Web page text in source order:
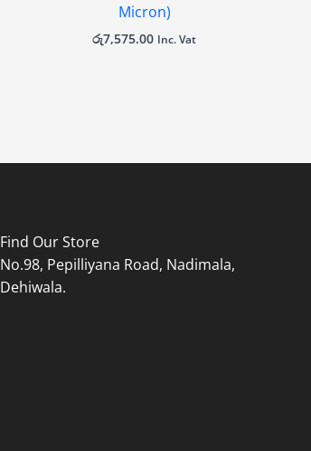
Micron)
රු7,575.00 Inc. Vat
Find Our Store
No.98, Pepilliyana Road, Nadimala,
Dehiwala.